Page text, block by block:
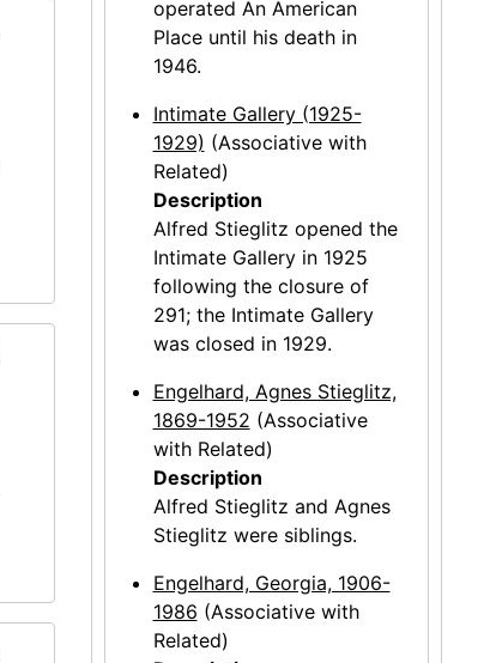
operated An American
Place until his death in
1946.
Intimate Gallery (1925-
1929) (Associative with
Related)
Description
Alfred Stieglitz opened the
Intimate Gallery in 1925
following the closure of
291; the Intimate Gallery
was closed in 1929.
Engelhard, Agnes Stieglitz,
1869-1952 (Associative
with Related)
Description
Alfred Stieglitz and Agnes
Stieglitz were siblings.
Engelhard, Georgia, 1906-
1986 (Associative with
Related)